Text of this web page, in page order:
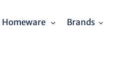
Homeware Brands